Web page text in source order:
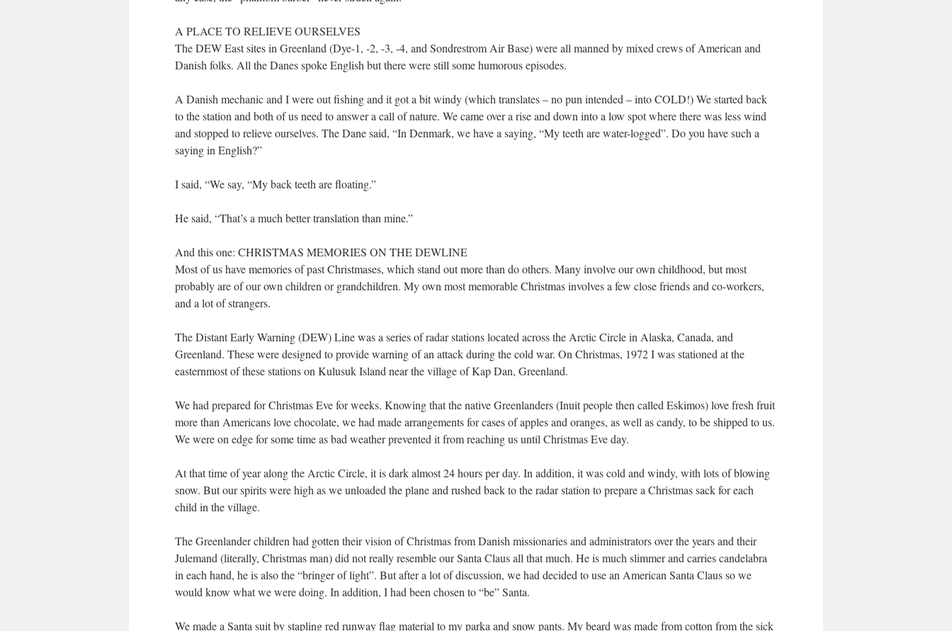
A PLACE TO RELIEVE OURSELVES
The DEW East sites in Greenland (Dye-1, -2, -3, -4, and Sondrestrom Air Base) were all manned by mixed crews of American and
Danish folks. All the Danes spoke English but there were still some humorous episodes.
A Danish mechanic and I were out fishing and it got a bit windy (which translates – no pun intended – into COLD!) We started back
to the station and both of us need to answer a call of nature. We came over a rise and down into a low spot where there was less wind
and stopped to relieve ourselves. The Dane said, “In Denmark, we have a saying, “My teeth are water-logged”. Do you have such a
saying in English?”
I said, “We say, “My back teeth are floating.”
He said, “That’s a much better translation than mine.”
And this one: CHRISTMAS MEMORIES ON THE DEWLINE
Most of us have memories of past Christmases, which stand out more than do others. Many involve our own childhood, but most
probably are of our own children or grandchildren. My own most memorable Christmas involves a few close friends and co-workers,
and a lot of strangers.
The Distant Early Warning (DEW) Line was a series of radar stations located across the Arctic Circle in Alaska, Canada, and
Greenland. These were designed to provide warning of an attack during the cold war. On Christmas, 1972 I was stationed at the
easternmost of these stations on Kulusuk Island near the village of Kap Dan, Greenland.
We had prepared for Christmas Eve for weeks. Knowing that the native Greenlanders (Inuit people then called Eskimos) love fresh fruit
more than Americans love chocolate, we had made arrangements for cases of apples and oranges, as well as candy, to be shipped to us.
We were on edge for some time as bad weather prevented it from reaching us until Christmas Eve day.
At that time of year along the Arctic Circle, it is dark almost 24 hours per day. In addition, it was cold and windy, with lots of blowing
snow. But our spirits were high as we unloaded the plane and rushed back to the radar station to prepare a Christmas sack for each
child in the village.
The Greenlander children had gotten their vision of Christmas from Danish missionaries and administrators over the years and their
Julemand (literally, Christmas man) did not really resemble our Santa Claus all that much. He is much slimmer and carries candelabra
in each hand, he is also the “bringer of light”. But after a lot of discussion, we had decided to use an American Santa Claus so we
would know what we were doing. In addition, I had been chosen to “be” Santa.
We made a Santa suit by stapling red runway flag material to my parka and snow pants. My beard was made from cotton from the sick